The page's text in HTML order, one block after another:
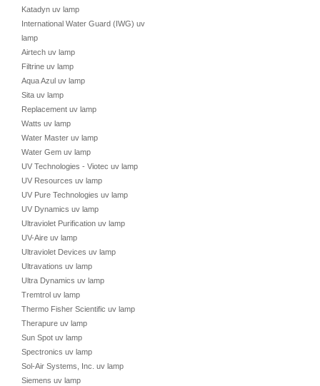
Katadyn uv lamp
International Water Guard (IWG) uv
lamp
Airtech uv lamp
Filtrine uv lamp
Aqua Azul uv lamp
Sita uv lamp
Replacement uv lamp
Watts uv lamp
Water Master uv lamp
Water Gem uv lamp
UV Technologies - Viotec uv lamp
UV Resources uv lamp
UV Pure Technologies uv lamp
UV Dynamics uv lamp
Ultraviolet Purification uv lamp
UV-Aire uv lamp
Ultraviolet Devices uv lamp
Ultravations uv lamp
Ultra Dynamics uv lamp
Tremtrol uv lamp
Thermo Fisher Scientific uv lamp
Therapure uv lamp
Sun Spot uv lamp
Spectronics uv lamp
Sol-Air Systems, Inc. uv lamp
Siemens uv lamp